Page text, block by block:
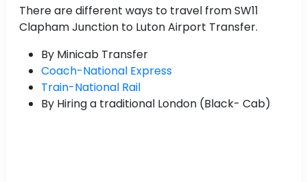
There are different ways to travel from SW11
Clapham Junction to Luton Airport Transfer.
By Minicab Transfer
Coach-National Express
Train-National Rail
By Hiring a traditional London (Black- Cab)